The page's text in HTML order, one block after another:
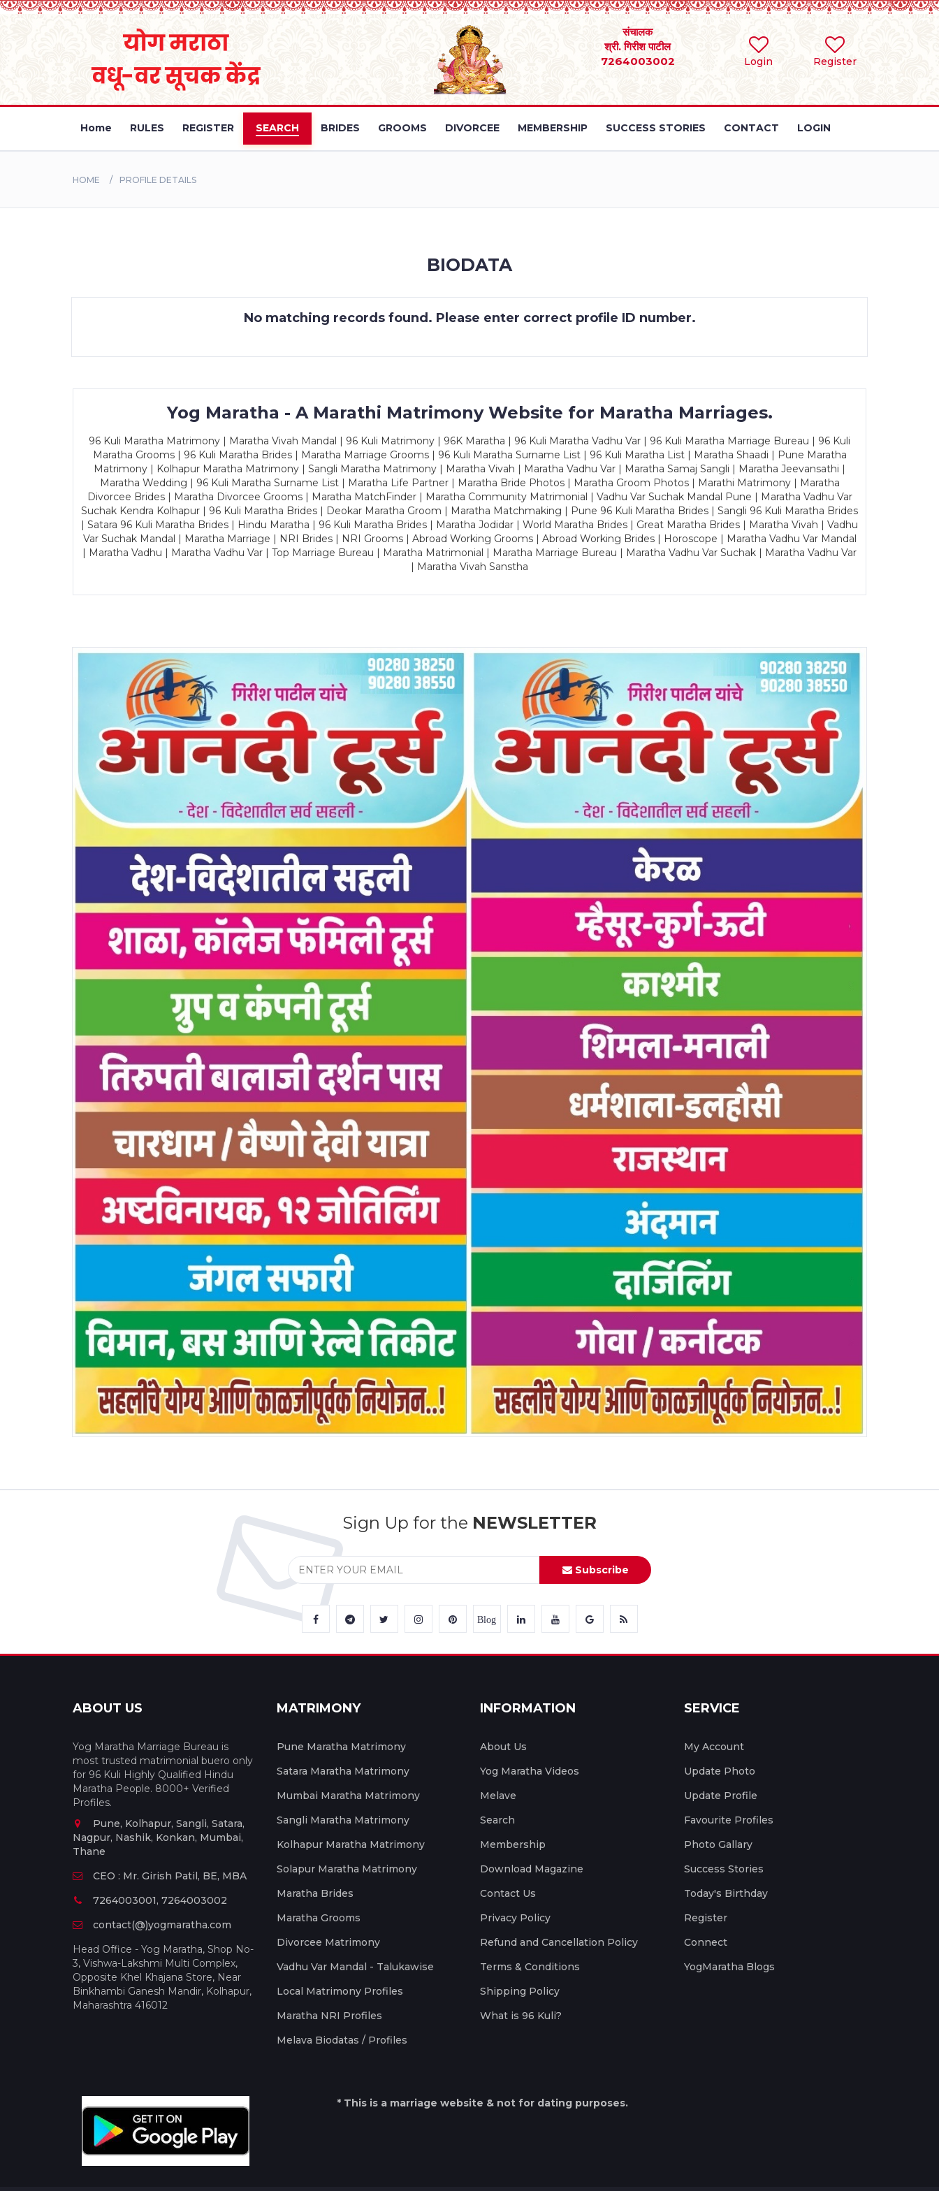
Login Register
संचालक
श्री. गिरीश पाटील
7264003002
Home RULES REGISTER SEARCH BRIDES GROOMS DIVORCEE MEMBERSHIP SUCCESS STORIES CONTACT LOGIN
HOME PROFILE DETAILS
BIODATA
No matching records found. Please enter correct profile ID number.
Yog Maratha - A Marathi Matrimony Website for Maratha Marriages.
96 Kuli Maratha Matrimony | Maratha Vivah Mandal | 96 Kuli Matrimony | 96K Maratha | 96 Kuli Maratha Vadhu Var | 96 Kuli Maratha Marriage Bureau | 96 Kuli
Maratha Grooms | 96 Kuli Maratha Brides | Maratha Marriage Grooms | 96 Kuli Maratha Surname List | 96 Kuli Maratha List | Maratha Shaadi | Pune Maratha
Matrimony | Kolhapur Maratha Matrimony | Sangli Maratha Matrimony | Maratha Vivah | Maratha Vadhu Var | Maratha Samaj Sangli | Maratha Jeevansathi |
Maratha Wedding | 96 Kuli Maratha Surname List | Maratha Life Partner | Maratha Bride Photos | Maratha Groom Photos | Marathi Matrimony | Maratha
Divorcee Brides | Maratha Divorcee Grooms | Maratha MatchFinder | Maratha Community Matrimonial | Vadhu Var Suchak Mandal Pune | Maratha Vadhu Var
Suchak Kendra Kolhapur | 96 Kuli Maratha Brides | Deokar Maratha Groom | Maratha Matchmaking | Pune 96 Kuli Maratha Brides | Sangli 96 Kuli Maratha Brides
| Satara 96 Kuli Maratha Brides | Hindu Maratha | 96 Kuli Maratha Brides | Maratha Jodidar | World Maratha Brides | Great Maratha Brides | Maratha Vivah | Vadhu
Var Suchak Mandal | Maratha Marriage | NRI Brides | NRI Grooms | Abroad Working Grooms | Abroad Working Brides | Horoscope | Maratha Vadhu Var Mandal
| Maratha Vadhu | Maratha Vadhu Var | Top Marriage Bureau | Maratha Matrimonial | Maratha Marriage Bureau | Maratha Vadhu Var Suchak | Maratha Vadhu Var
| Maratha Vivah Sanstha
Sign Up for the NEWSLETTER
Subscribe
Blog
ABOUT US
Yog Maratha Marriage Bureau is
most trusted matrimonial buero only
for 96 Kuli Highly Qualified Hindu
Maratha People. 8000+ Verified
Profiles.
Pune, Kolhapur, Sangli, Satara,
Nagpur, Nashik, Konkan, Mumbai,
Thane
CEO : Mr. Girish Patil, BE, MBA
7264003001, 7264003002
contact(@)yogmaratha.com
Head Office - Yog Maratha, Shop No-
3, Vishwa-Lakshmi Multi Complex,
Opposite Khel Khajana Store, Near
Binkhambi Ganesh Mandir, Kolhapur,
Maharashtra 416012
MATRIMONY
Pune Maratha Matrimony
Satara Maratha Matrimony
Mumbai Maratha Matrimony
Sangli Maratha Matrimony
Kolhapur Maratha Matrimony
Solapur Maratha Matrimony
Maratha Brides
Maratha Grooms
Divorcee Matrimony
Vadhu Var Mandal - Talukawise
Local Matrimony Profiles
Maratha NRI Profiles
Melava Biodatas / Profiles
INFORMATION
About Us
Yog Maratha Videos
Melave
Search
Membership
Download Magazine
Contact Us
Privacy Policy
Refund and Cancellation Policy
Terms & Conditions
Shipping Policy
What is 96 Kuli?
SERVICE
My Account
Update Photo
Update Profile
Favourite Profiles
Photo Gallary
Success Stories
Today's Birthday
Register
Connect
YogMaratha Blogs
* This is a marriage website & not for dating purposes.